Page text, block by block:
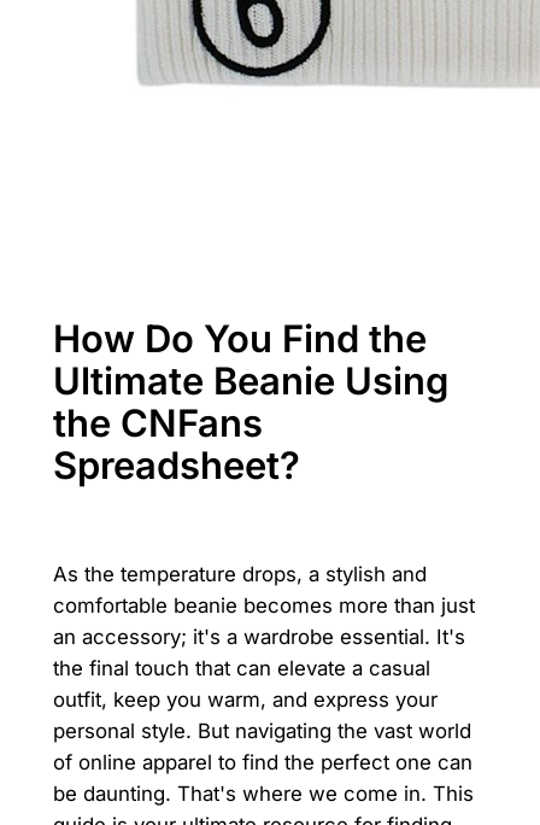
How Do You Find the
Ultimate Beanie Using
the CNFans
Spreadsheet?
As the temperature drops, a stylish and
comfortable beanie becomes more than just
an accessory; it's a wardrobe essential. It's
the final touch that can elevate a casual
outfit, keep you warm, and express your
personal style. But navigating the vast world
of online apparel to find the perfect one can
be daunting. That's where we come in. This